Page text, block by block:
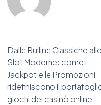
Dalle Rulline Classiche alle
Slot Moderne: come i
Jackpot e le Promozioni
ridefiniscono il
giochi dei casinò online